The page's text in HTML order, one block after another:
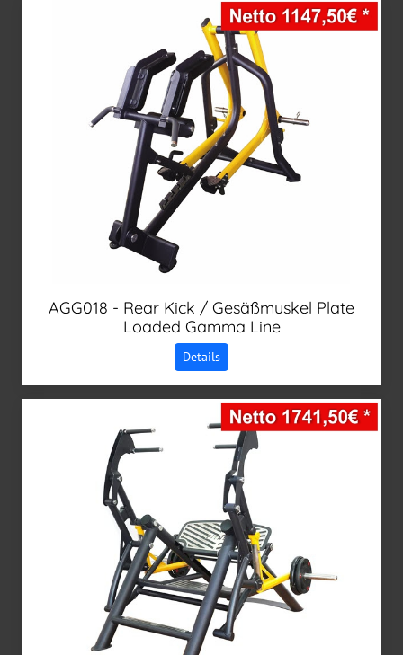
AGG018 - Rear Kick / Gesäßmuskel Plate
Loaded Gamma Line
Details